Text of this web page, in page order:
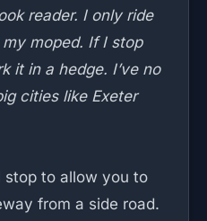
reader. I only ride
moped. If I stop
it in a hedge. I’ve no
cities like Exeter
stop to allow you to
from a side road.